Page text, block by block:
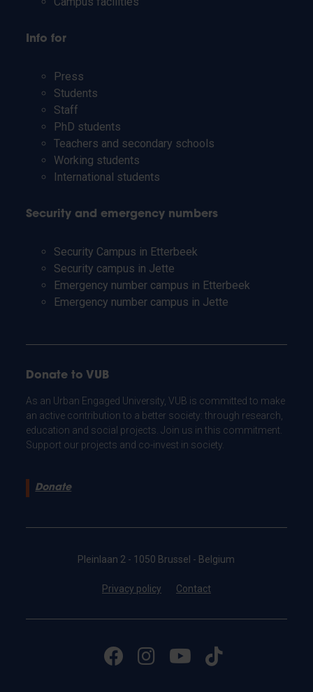
Info for
Press
Students
Staff
PhD students
Teachers and secondary schools
Working students
International students
Security and emergency numbers
Security Campus in Etterbeek
Security campus in Jette
Emergency number campus in Etterbeek
Emergency number campus in Jette
Donate to VUB
As an Urban Engaged University, VUB is committed to make
an active contribution to a better society: through research,
education and social projects. Join us in this commitment.
Support our projects and co-invest in society.
Donate
Pleinlaan 2 - 1050 Brussel - Belgium
Privacy policy Contact